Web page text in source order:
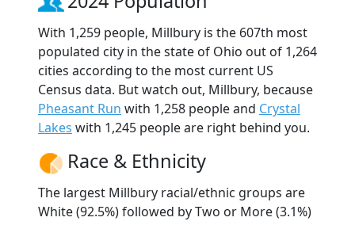
With 1,259 people, Millbury is the 607th most
populated city in the state of Ohio out of 1,264
cities according to the most current US
Census data. But watch out, Millbury, because
Pheasant Run with 1,258 people and Crystal
Lakes with 1,245 people are right behind you.
Race & Ethnicity
The largest Millbury racial/ethnic groups are
White (92.5%) followed by Two or More (3.1%)